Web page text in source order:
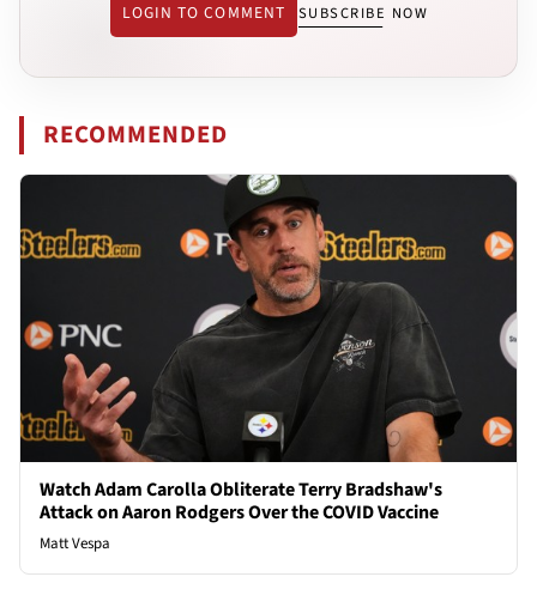
LOGIN TO COMMENT SUBSCRIBE NOW
RECOMMENDED
Watch Adam Carolla Obliterate Terry Bradshaw's
Attack on Aaron Rodgers Over the COVID Vaccine
Matt Vespa